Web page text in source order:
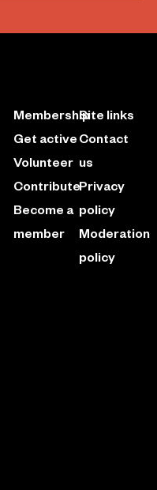
Membership
Get active
Volunteer
Contribute
Become a
member
Site links
Contact
us
Privacy
policy
Moderation
policy